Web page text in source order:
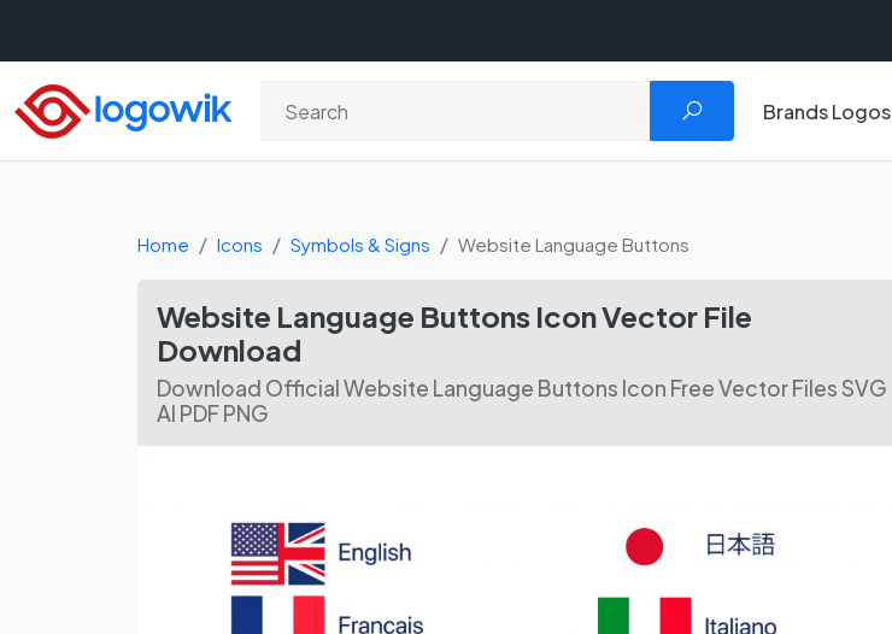
Brands Logos
Home Icons Symbols & Signs Website Language Buttons
Website Language Buttons Icon Vector File
Download
Download Official Website Language Buttons Icon Free Vector Files SVG
AI PDF PNG